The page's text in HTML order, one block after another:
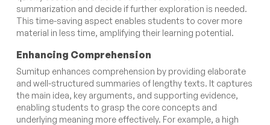
summarization and decide if further exploration is needed.
This time-saving aspect enables students to cover more
material in less time, amplifying their learning potential.
Enhancing Comprehension
Sumitup enhances comprehension by providing elaborate
and well-structured summaries of lengthy texts. It captures
the main idea, key arguments, and supporting evidence,
enabling students to grasp the core concepts and
underlying meaning more effectively. For example, a high